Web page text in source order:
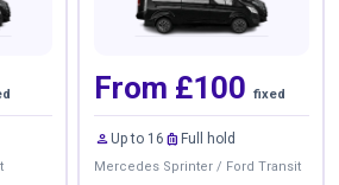
From £100 fixed
person Up to 16 luggage Full hold
Mercedes Sprinter / Ford Transit